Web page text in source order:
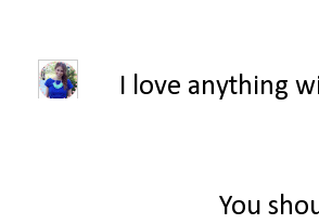
I love anything
You